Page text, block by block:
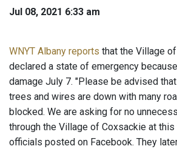
Jul 08, 2021 6:33 am
WNYT Albany reports that the Village
declared a state of emergency
damage July 7. "Please be advised
trees and wires are down with many
blocked. We are asking for no
through the Village of Coxsackie at this
officials posted on Facebook. They